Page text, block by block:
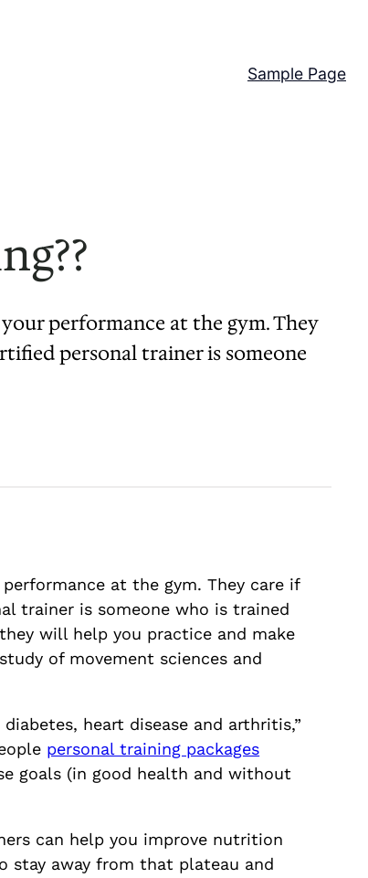
Sample Page
performance at the gym. They
personal trainer is someone
at the gym. They care if
trainer is someone who is trained
will help you practice and make
of movement sciences and
heart disease and arthritis,”
personal training packages
goals (in good health and without
can help you improve nutrition
stay away from that plateau and